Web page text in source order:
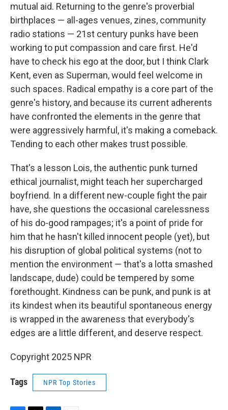
mutual aid. Returning to the genre's proverbial
birthplaces — all-ages venues, zines, community
radio stations — 21st century punks have been
working to put compassion and care first. He'd
have to check his ego at the door, but I think Clark
Kent, even as Superman, would feel welcome in
such spaces. Radical empathy is a core part of the
genre's history, and because its current adherents
have confronted the elements in the genre that
were aggressively harmful, it's making a comeback.
Tending to each other makes trust possible.
That's a lesson Lois, the authentic punk turned
ethical journalist, might teach her supercharged
boyfriend. In a different new-couple fight the pair
have, she questions the occasional carelessness
of his do-good rampages; it's a point of pride for
him that he hasn't killed innocent people (yet), but
his disruption of global political systems (not to
mention the environment — that's a lotta smashed
landscape, dude) could be tempered by some
forethought. Kindness can be punk, and punk is at
its kindest when its beautiful spontaneous energy
is wrapped in the awareness that everybody's
edges are a little different, and deserve respect.
Copyright 2025 NPR
Tags NPR Top Stories